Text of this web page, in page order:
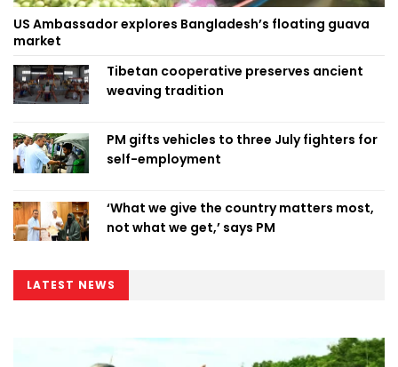
US Ambassador explores Bangladesh’s floating guava
market
Tibetan cooperative preserves ancient
weaving tradition
PM gifts vehicles to three July fighters for
self-employment
‘What we give the country matters most,
not what we get,’ says PM
LATEST NEWS